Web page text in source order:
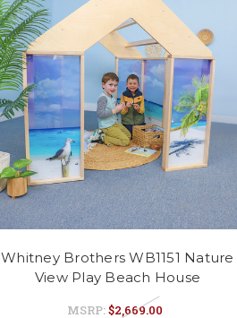
Whitney Brothers WB1151 Nature
View Play Beach House
MSRP:$2,669.00